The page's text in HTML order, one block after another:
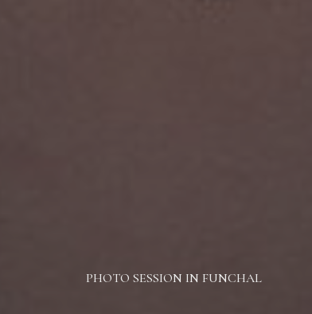
PHOTO SESSION IN FUNCHAL